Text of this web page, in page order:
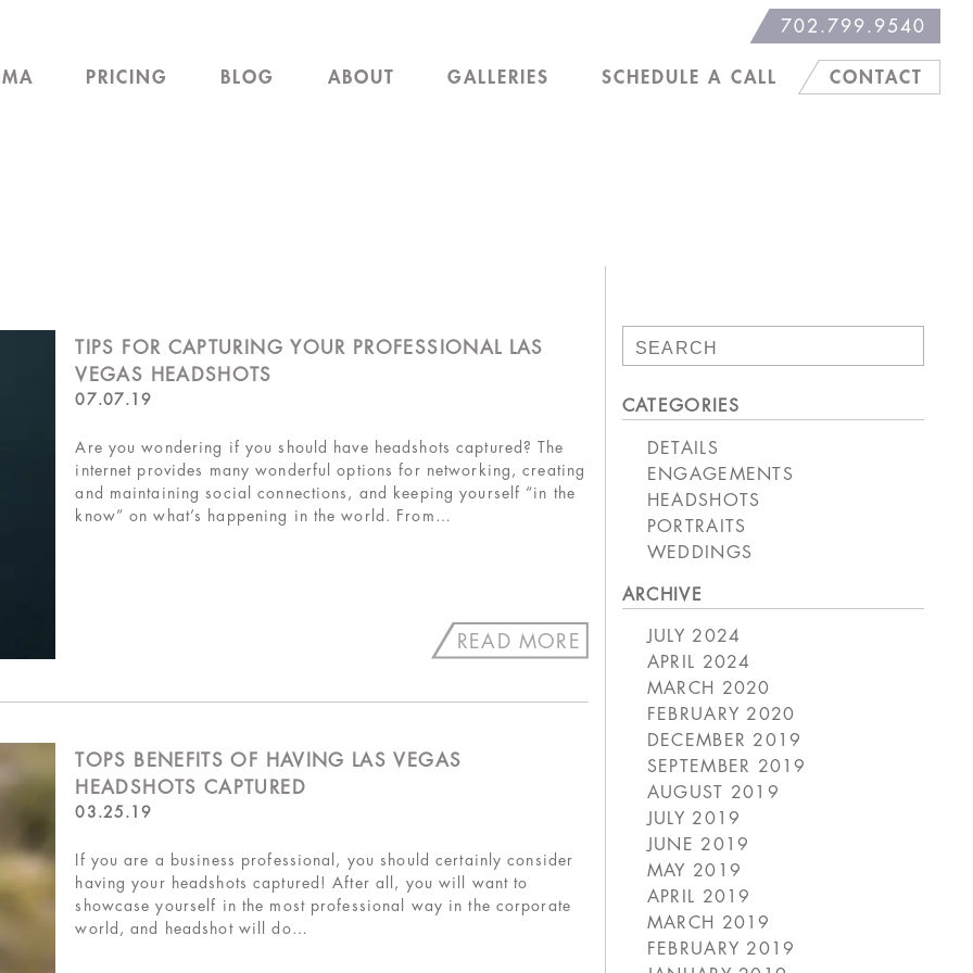
702.799.9540
PRICING BLOG ABOUT GALLERIES SCHEDULE A CALL CONTACT
TIPS FOR CAPTURING YOUR PROFESSIONAL LAS
VEGAS HEADSHOTS
07.07.19
Are you wondering if you should have headshots captured? The
internet provides many wonderful options for networking, creating
and maintaining social connections, and keeping yourself “in the
know” on what’s happening in the world. From…
READ MORE
TOPS BENEFITS OF HAVING LAS VEGAS
HEADSHOTS CAPTURED
03.25.19
If you are a business professional, you should certainly consider
having your headshots captured! After all, you will want to
showcase yourself in the most professional way in the corporate
world, and headshot will do…
for:
CATEGORIES
DETAILS
ENGAGEMENTS
HEADSHOTS
PORTRAITS
WEDDINGS
ARCHIVE
JULY 2024
APRIL 2024
MARCH 2020
FEBRUARY 2020
DECEMBER 2019
SEPTEMBER 2019
AUGUST 2019
JULY 2019
JUNE 2019
MAY 2019
APRIL 2019
MARCH 2019
FEBRUARY 2019